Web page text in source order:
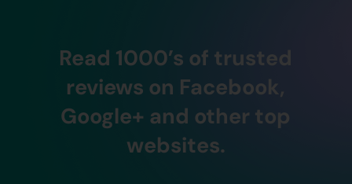
Read 1000’s of trusted
reviews on Facebook,
Google+ and other top
websites.